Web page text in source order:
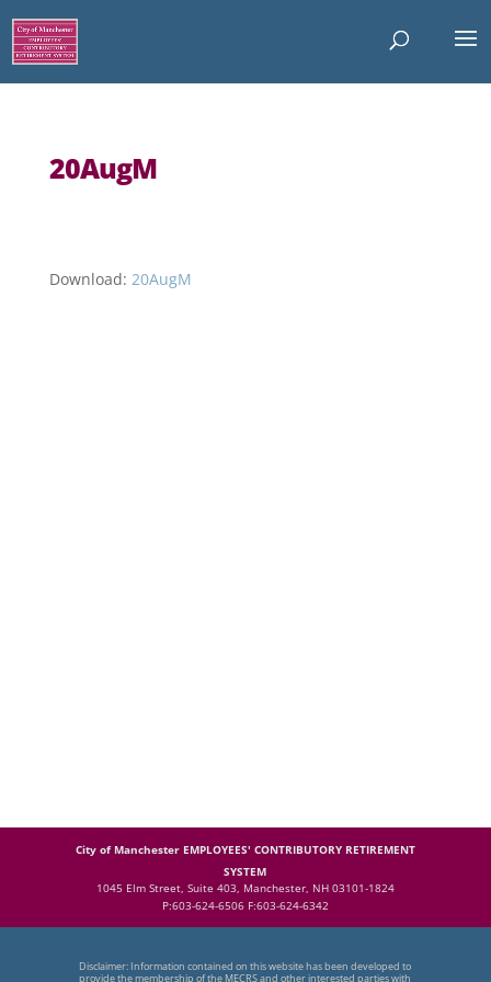
20AugM
Download: 20AugM
City of Manchester EMPLOYEES' CONTRIBUTORY RETIREMENT
SYSTEM
1045 Elm Street, Suite 403, Manchester, NH 03101-1824
P:603-624-6506 F:603-624-6342
Disclaimer: Information contained on this website has been developed to
provide the membership of the MECRS and other interested parties with